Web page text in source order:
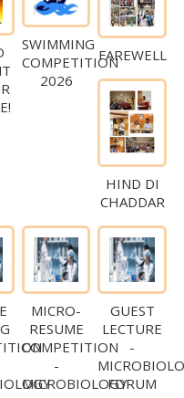
SWIMMING
COMPETITION
2026
FAREWELL
HIND DI
CHADDAR
MICRO-
RESUME
COMPETITION
-
MICROBIOLOGY
GUEST
LECTURE
-
FORUM